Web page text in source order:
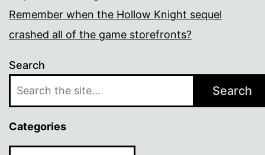
Remember when the Hollow Knight sequel
crashed all of the game storefronts?
Search
Search
Categories